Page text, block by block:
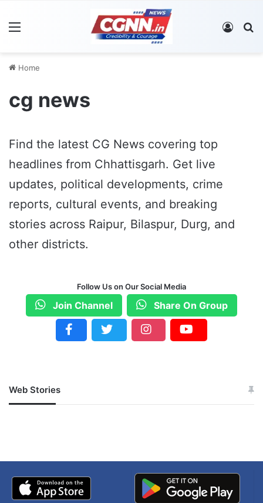
Log In
Home
cg news
Find the latest CG News covering top
headlines from Chhattisgarh. Get live
updates, political developments, crime
reports, cultural events, and breaking
stories across Raipur, Bilaspur, Durg, and
other districts.
Follow Us on Our Social Media
Join Channel Share On Group
Web Stories
जम्मू-कश्मीर में बारिश से
अपडेट
खाई में धक्का… आरोपियों ने